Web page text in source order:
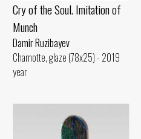
Cry of the Soul. Imitation of
Munch
Damir Ruzibayev
Chamotte, glaze (78x25) - 2019
year